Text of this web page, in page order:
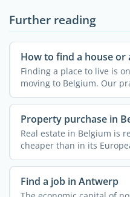
Further reading
How to find a house
Finding a place to live is
moving to Belgium. Our
...
Property purchase in
Real estate in Belgium is
cheaper than in its
useful ...
Find a job in Antwerp